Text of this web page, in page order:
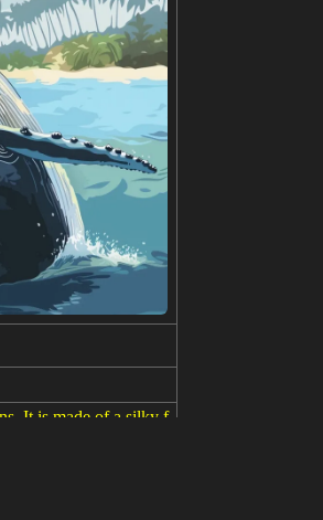
It is made of a silky f